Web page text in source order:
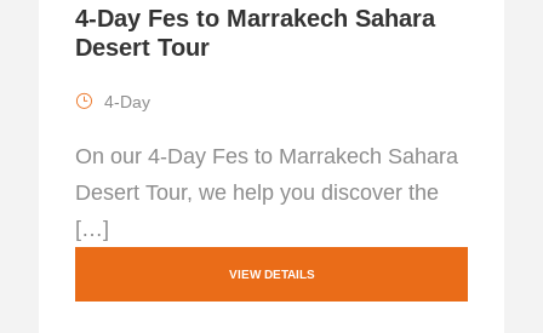
4-Day Fes to Marrakech Sahara
Desert Tour
4-Day
On our 4-Day Fes to Marrakech Sahara
Desert Tour, we help you discover the
[…]
VIEW DETAILS